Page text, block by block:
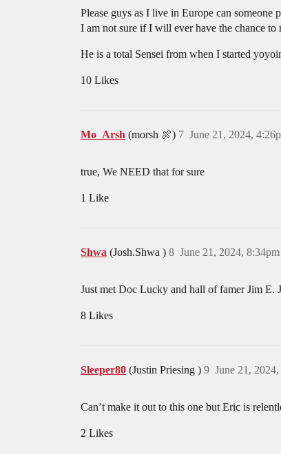
Please guys as I live in Europe can someone
I am not sure if I will ever have the chance
He is a total Sensei from when I started
10 Likes
Mo_Arsh (morsh 🍖) June 21, 2024,
7
true, We NEED that for sure
1 Like
Shwa (Josh.Shwa ) June 21, 2024, 8:34pm
8
Just met Doc Lucky and hall of famer Jim E.
8 Likes
Sleeper80 (Justin Priesing ) June 21,
9
Can’t make it out to this one but Eric is
2 Likes